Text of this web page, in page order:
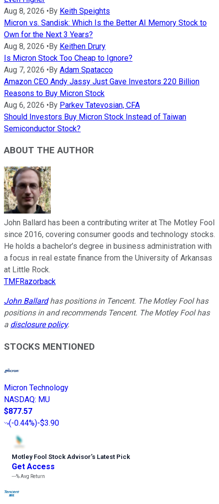
Aug 8, 2026 •By Keith Speights
Micron vs. Sandisk: Which Is the Better AI Memory Stock to
Own for the Next 3 Years?
Aug 8, 2026 •By Keithen Drury
Is Micron Stock Too Cheap to Ignore?
Aug 7, 2026 •By Adam Spatacco
Amazon CEO Andy Jassy Just Gave Investors 220 Billion
Reasons to Buy Micron Stock
Aug 6, 2026 •By Parkev Tatevosian, CFA
Should Investors Buy Micron Stock Instead of Taiwan
Semiconductor Stock?
ABOUT THE AUTHOR
John Ballard has been a contributing writer at The Motley Fool
since 2016, covering consumer goods and technology stocks.
He holds a bachelor’s degree in business administration with
a focus in real estate finance from the University of Arkansas
at Little Rock.
TMFRazorback
John Ballardhas positions in Tencent. The Motley Fool has
positions in and recommends Tencent. The Motley Fool has
a disclosure policy.
STOCKS MENTIONED
Micron Technology
NASDAQ: MU
$877.57
(-0.44%)-$3.90
Motley Fool Stock Advisor’s Latest Pick
Get Access
---%Avg Return